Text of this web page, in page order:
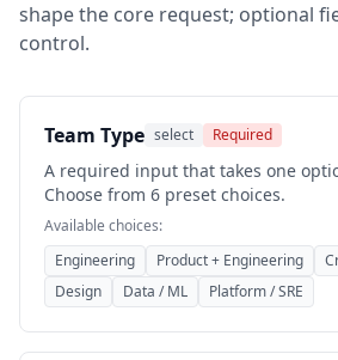
shape the core request; optional
control.
Team Type select Required
A required input that takes one
Choose from 6 preset choices.
Available choices:
Engineering
Product + Engineering
Design
Data / ML Platform / SRE